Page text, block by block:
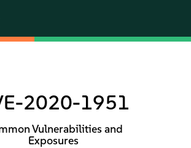
2020-1951
Vulnerabilities and
Exposures